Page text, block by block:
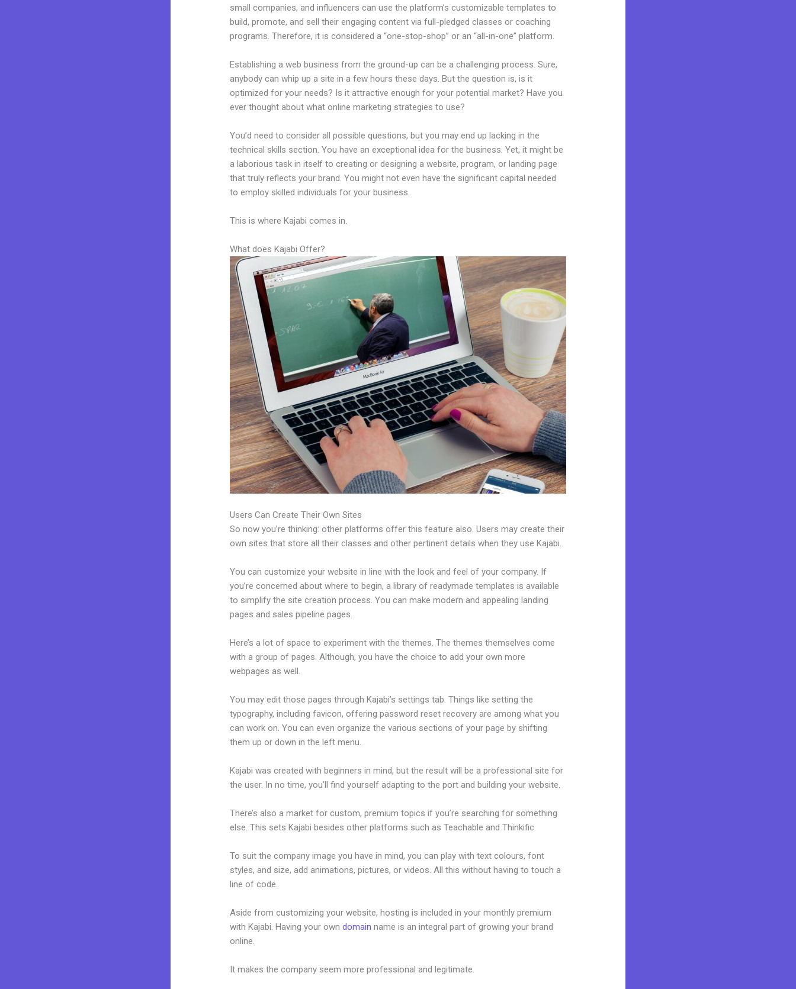
small companies, and influencers can use the platform’s customizable templates to
build, promote, and sell their engaging content via full-pledged classes or coaching
programs. Therefore, it is considered a “one-stop-shop” or an “all-in-one” platform.
Establishing a web business from the ground-up can be a challenging process. Sure,
anybody can whip up a site in a few hours these days. But the question is, is it
optimized for your needs? Is it attractive enough for your potential market? Have you
ever thought about what online marketing strategies to use?
You’d need to consider all possible questions, but you may end up lacking in the
technical skills section. You have an exceptional idea for the business. Yet, it might be
a laborious task in itself to creating or designing a website, program, or landing page
that truly reflects your brand. You might not even have the significant capital needed
to employ skilled individuals for your business.
This is where Kajabi comes in.
What does Kajabi Offer?
Users Can Create Their Own Sites
So now you’re thinking: other platforms offer this feature also. Users may create their
own sites that store all their classes and other pertinent details when they use Kajabi.
You can customize your website in line with the look and feel of your company. If
you’re concerned about where to begin, a library of readymade templates is available
to simplify the site creation process. You can make modern and appealing landing
pages and sales pipeline pages.
Here’s a lot of space to experiment with the themes. The themes themselves come
with a group of pages. Although, you have the choice to add your own more
webpages as well.
You may edit those pages through Kajabi’s settings tab. Things like setting the
typography, including favicon, offering password reset recovery are among what you
can work on. You can even organize the various sections of your page by shifting
them up or down in the left menu.
Kajabi was created with beginners in mind, but the result will be a professional site for
the user. In no time, you’ll find yourself adapting to the port and building your website.
There’s also a market for custom, premium topics if you’re searching for something
else. This sets Kajabi besides other platforms such as Teachable and Thinkific.
To suit the company image you have in mind, you can play with text colours, font
styles, and size, add animations, pictures, or videos. All this without having to touch a
line of code.
Aside from customizing your website, hosting is included in your monthly premium
with Kajabi. Having your owndomain name is an integral part of growing your brand
online.
It makes the company seem more professional and legitimate.